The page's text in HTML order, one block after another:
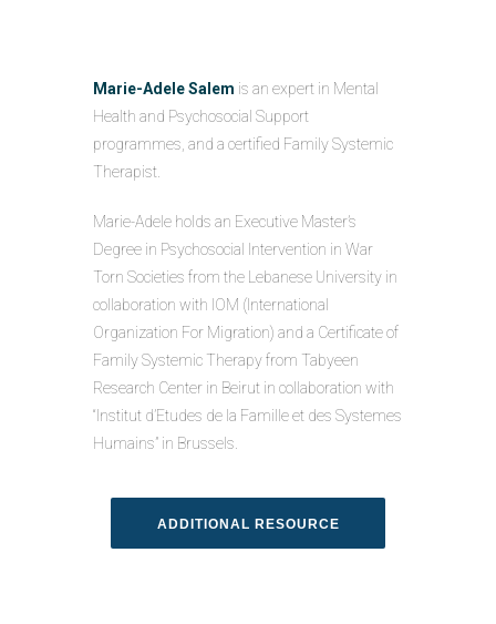
Marie-Adele Salem is an expert in Mental
Health and Psychosocial Support
programmes, and a certified Family Systemic
Therapist.
Marie-Adele holds an Executive Master’s
Degree in Psychosocial Intervention in War
Torn Societies from the Lebanese University in
collaboration with IOM (International
Organization For Migration) and a Certificate of
Family Systemic Therapy from Tabyeen
Research Center in Beirut in collaboration with
“Institut d’Etudes de la Famille et des Systemes
Humains” in Brussels.
ADDITIONAL RESOURCE